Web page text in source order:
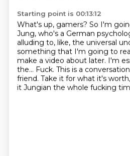
Starting point is 00:13:12
What's up, gamers? So I'm
Jung, who's a German
alluding to, like, the universal
something that I'm going to
make a video about later. I'm
the... Fuck. This is a
friend. Take it for what it's
it Jungian the whole fucking